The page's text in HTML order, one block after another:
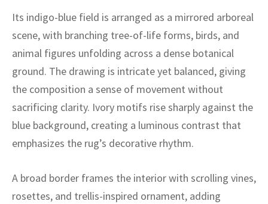
Its indigo-blue field is arranged as a mirrored arboreal
scene, with branching tree-of-life forms, birds, and
animal figures unfolding across a dense botanical
ground. The drawing is intricate yet balanced, giving
the composition a sense of movement without
sacrificing clarity. Ivory motifs rise sharply against the
blue background, creating a luminous contrast that
emphasizes the rug’s decorative rhythm.
A broad border frames the interior with scrolling vines,
rosettes, and trellis-inspired ornament, adding